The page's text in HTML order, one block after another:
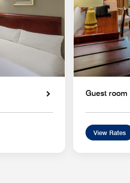
Guest room
View Rates